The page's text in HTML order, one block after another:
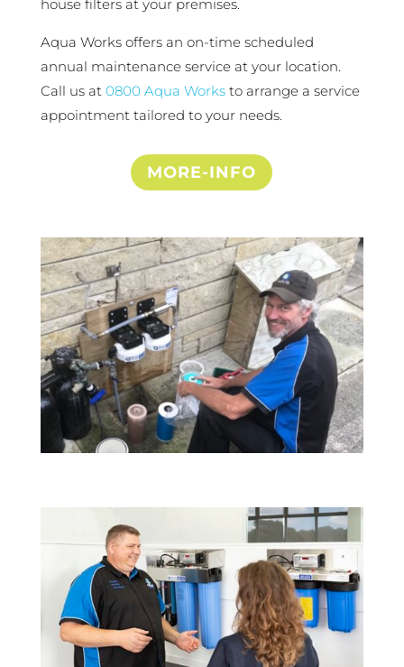
house filters at your premises.
Aqua Works offers an on-time scheduled
annual maintenance service at your location.
Call us at 0800 Aqua Worksto arrange a service
appointment tailored to your needs.
MORE-INFO